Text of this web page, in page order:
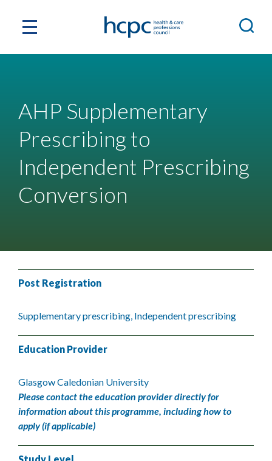
AHP Supplementary
Prescribing to
Independent Prescribing
Conversion
Post Registration
Supplementary prescribing, Independent prescribing
Education Provider
Glasgow Caledonian University
Please contact the education provider directly for
information about this programme, including how to
apply (if applicable)